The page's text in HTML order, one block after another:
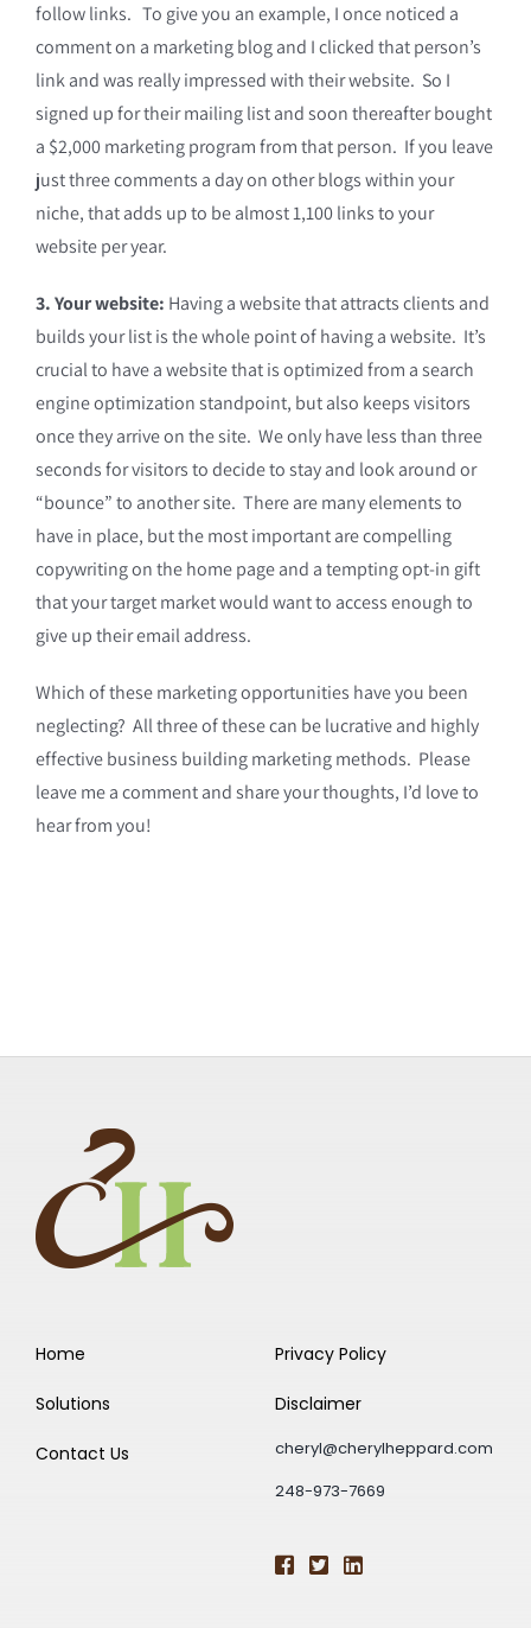
follow links. To give you an example, I once noticed a
comment on a marketing blog and I clicked that person’s
link and was really impressed with their website. So I
signed up for their mailing list and soon thereafter bought
a $2,000 marketing program from that person. If you leave
just three comments a day on other blogs within your
niche, that adds up to be almost 1,100 links to your
website per year.
3. Your website: Having a website that attracts clients and
builds your list is the whole point of having a website. It’s
crucial to have a website that is optimized from a search
engine optimization standpoint, but also keeps visitors
once they arrive on the site. We only have less than three
seconds for visitors to decide to stay and look around or
“bounce” to another site. There are many elements to
have in place, but the most important are compelling
copywriting on the home page and a tempting opt-in gift
that your target market would want to access enough to
give up their email address.
Which of these marketing opportunities have you been
neglecting? All three of these can be lucrative and highly
effective business building marketing methods. Please
leave me a comment and share your thoughts, I’d love to
hear from you!
Home
Solutions
Contact Us
Privacy Policy
Disclaimer
cheryl@cherylheppard.com
248-973-7669